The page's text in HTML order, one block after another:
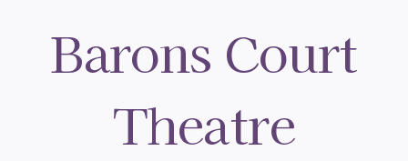
Barons Court
Theatre